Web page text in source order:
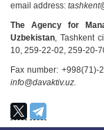
email address:
The Agency for
Uzbekistan, Tashkent
10, 259-22-02, 259-20-
Fax number:
info@davaktiv.uz.